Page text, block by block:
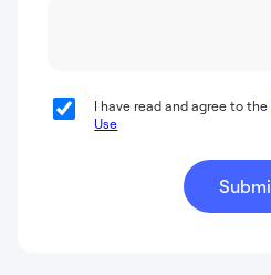
I have read and agree to the
Use